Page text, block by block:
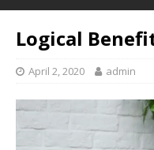
Logical
April 2, 2020 admin